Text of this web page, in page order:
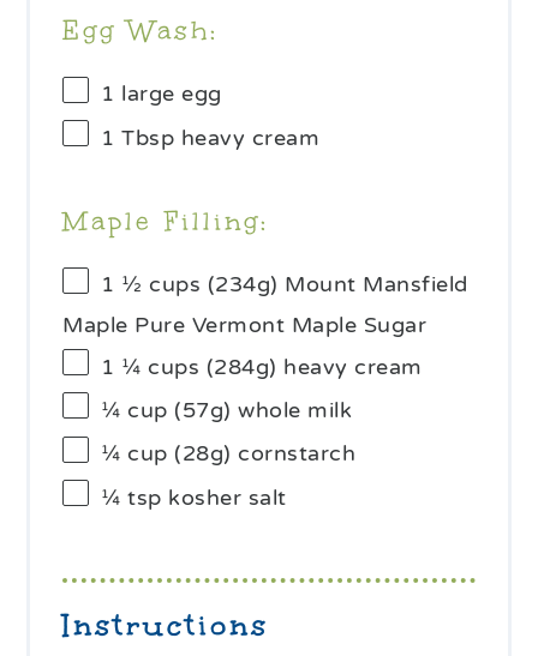
Egg Wash:
1 large egg
1 Tbsp heavy cream
Maple Filling:
1 ½ cups (234g) Mount Mansfield
Maple Pure Vermont Maple Sugar
1 ¼ cups (284g) heavy cream
¼ cup (57g) whole milk
¼ cup (28g) cornstarch
¼ tsp kosher salt
Instructions